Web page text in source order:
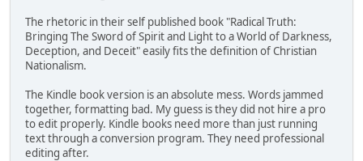
The rhetoric in their self published book "Radical Truth:
Bringing The Sword of Spirit and Light to a World of Darkness,
Deception, and Deceit" easily fits the definition of Christian
Nationalism.
The Kindle book version is an absolute mess. Words jammed
together, formatting bad. My guess is they did not hire a pro
to edit properly. Kindle books need more than just running
text through a conversion program. They need professional
editing after.